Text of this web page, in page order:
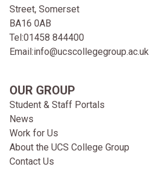
Street, Somerset
BA16 0AB
Tel:01458 844400
Email:info@ucscollegegroup.ac.uk
OUR GROUP
Student & Staff Portals
News
Work for Us
About the UCS College Group
Contact Us